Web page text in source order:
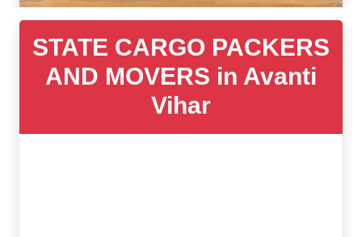
STATE CARGO PACKERS
AND MOVERS in Avanti
Vihar